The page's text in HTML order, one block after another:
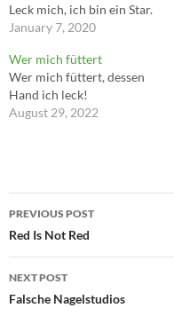
Leck mich, ich bin ein Star.
January 7, 2020
Wer mich füttert
Wer mich füttert, dessen
Hand ich leck!
August 29, 2022
Post
navigation
PREVIOUS POST
Red Is Not Red
NEXT POST
Falsche Nagelstudios